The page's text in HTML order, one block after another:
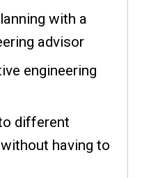
with a
advisor
engineering
different
having to